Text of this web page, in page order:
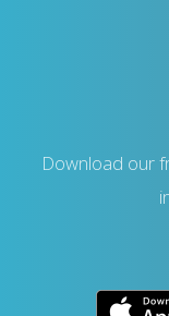
Download our